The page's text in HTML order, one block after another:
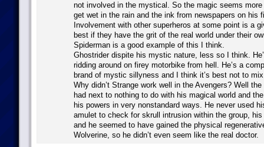
not involved in the mystical. So the magic seems
get wet in the rain and the ink from newspapers on his
Involvement with other superheros at some point is a
best if they have the grit of the real world under their
Spiderman is a good example of this I think.
Ghostrider dispite his mystic nature, less so I think.
ridding around on firey motorbike from hell. He’s a
brand of mystic sillyness and I think it’s best not to
Why didn’t Strange work well in the Avengers? Well
had next to nothing to do with his magical world and
his powers in very nonstandard ways. He never used
amulet to check for skrull intrusion within the group, his
and he seemed to have gained the physical
Wolverine, so he didn’t even seem like the real doctor.